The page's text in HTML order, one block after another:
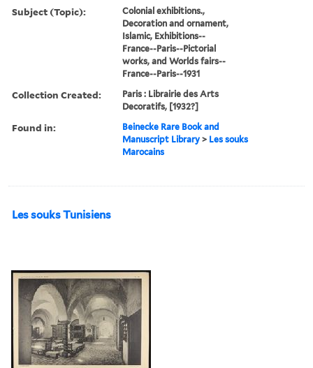
Subject (Topic):
Colonial exhibitions.,
Decoration and ornament,
Islamic, Exhibitions--
France--Paris--Pictorial
works, and Worlds fairs--
France--Paris--1931
Collection Created:
Paris : Librairie des Arts
Decoratifs, [1932?]
Found in:
Beinecke Rare Book and
Manuscript Library > Les souks
Marocains
Les souks Tunisiens